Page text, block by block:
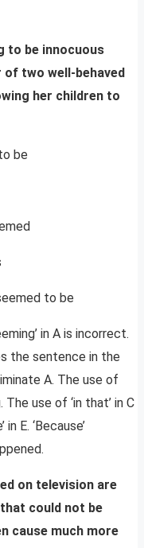
to be innocuous
two well-behaved
her children to
be
to be
in A is incorrect.
the sentence in the
A. The use of
The use of ‘in that’ in C
E. ‘Because’
on television are
could not be
cause much more